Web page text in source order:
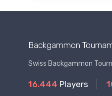
Backgammon
Swiss Backgammon
16.444 Players